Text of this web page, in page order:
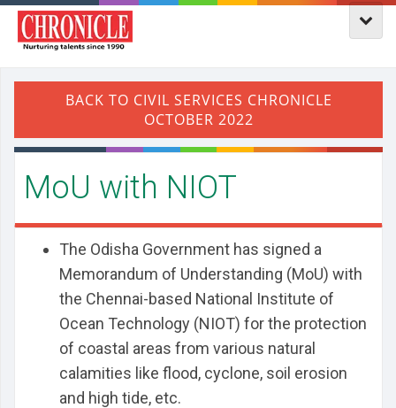
MoU with NIOT
The Odisha Government has signed a
Memorandum of Understanding (MoU) with
the Chennai-based National Institute of
Ocean Technology (NIOT) for the protection
of coastal areas from various natural
calamities like flood, cyclone, soil erosion
and high tide, etc.